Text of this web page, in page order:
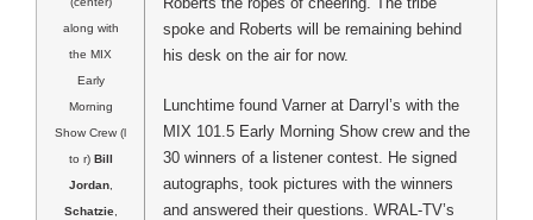
spoke and Roberts will be remaining behind
his desk on the air for now.
Lunchtime found Varner at Darryl’s with the
MIX 101.5 Early Morning Show crew and the
30 winners of a listener contest. He signed
autographs, took pictures with the winners
and answered their questions. WRAL-TV’s
along with
the MIX
Early
Morning
Show Crew (l
to r) Bill
Jordan,
Schatzie,